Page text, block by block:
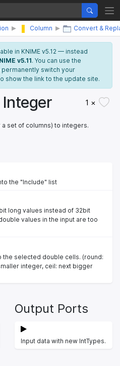
Column Convert &
in KNIME v5.12 — instead
v5.11. You can use the
switch your
show the link to the update site.
1 ×
set of columns) to integers.
the "Include" list
long values instead of 32bit
values in the input are too
selected double cells. (round:
integer, ceil: next bigger
Output Ports
Input data with new IntTypes.